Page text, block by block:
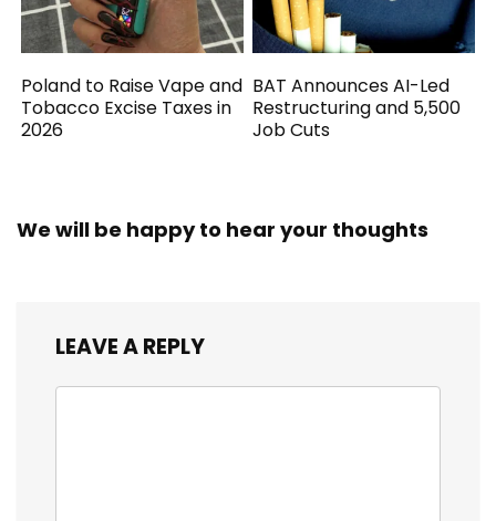
Poland to Raise Vape and
Tobacco Excise Taxes in
2026
BAT Announces AI-Led
Restructuring and 5,500
Job Cuts
We will be happy to hear your thoughts
LEAVE A REPLY